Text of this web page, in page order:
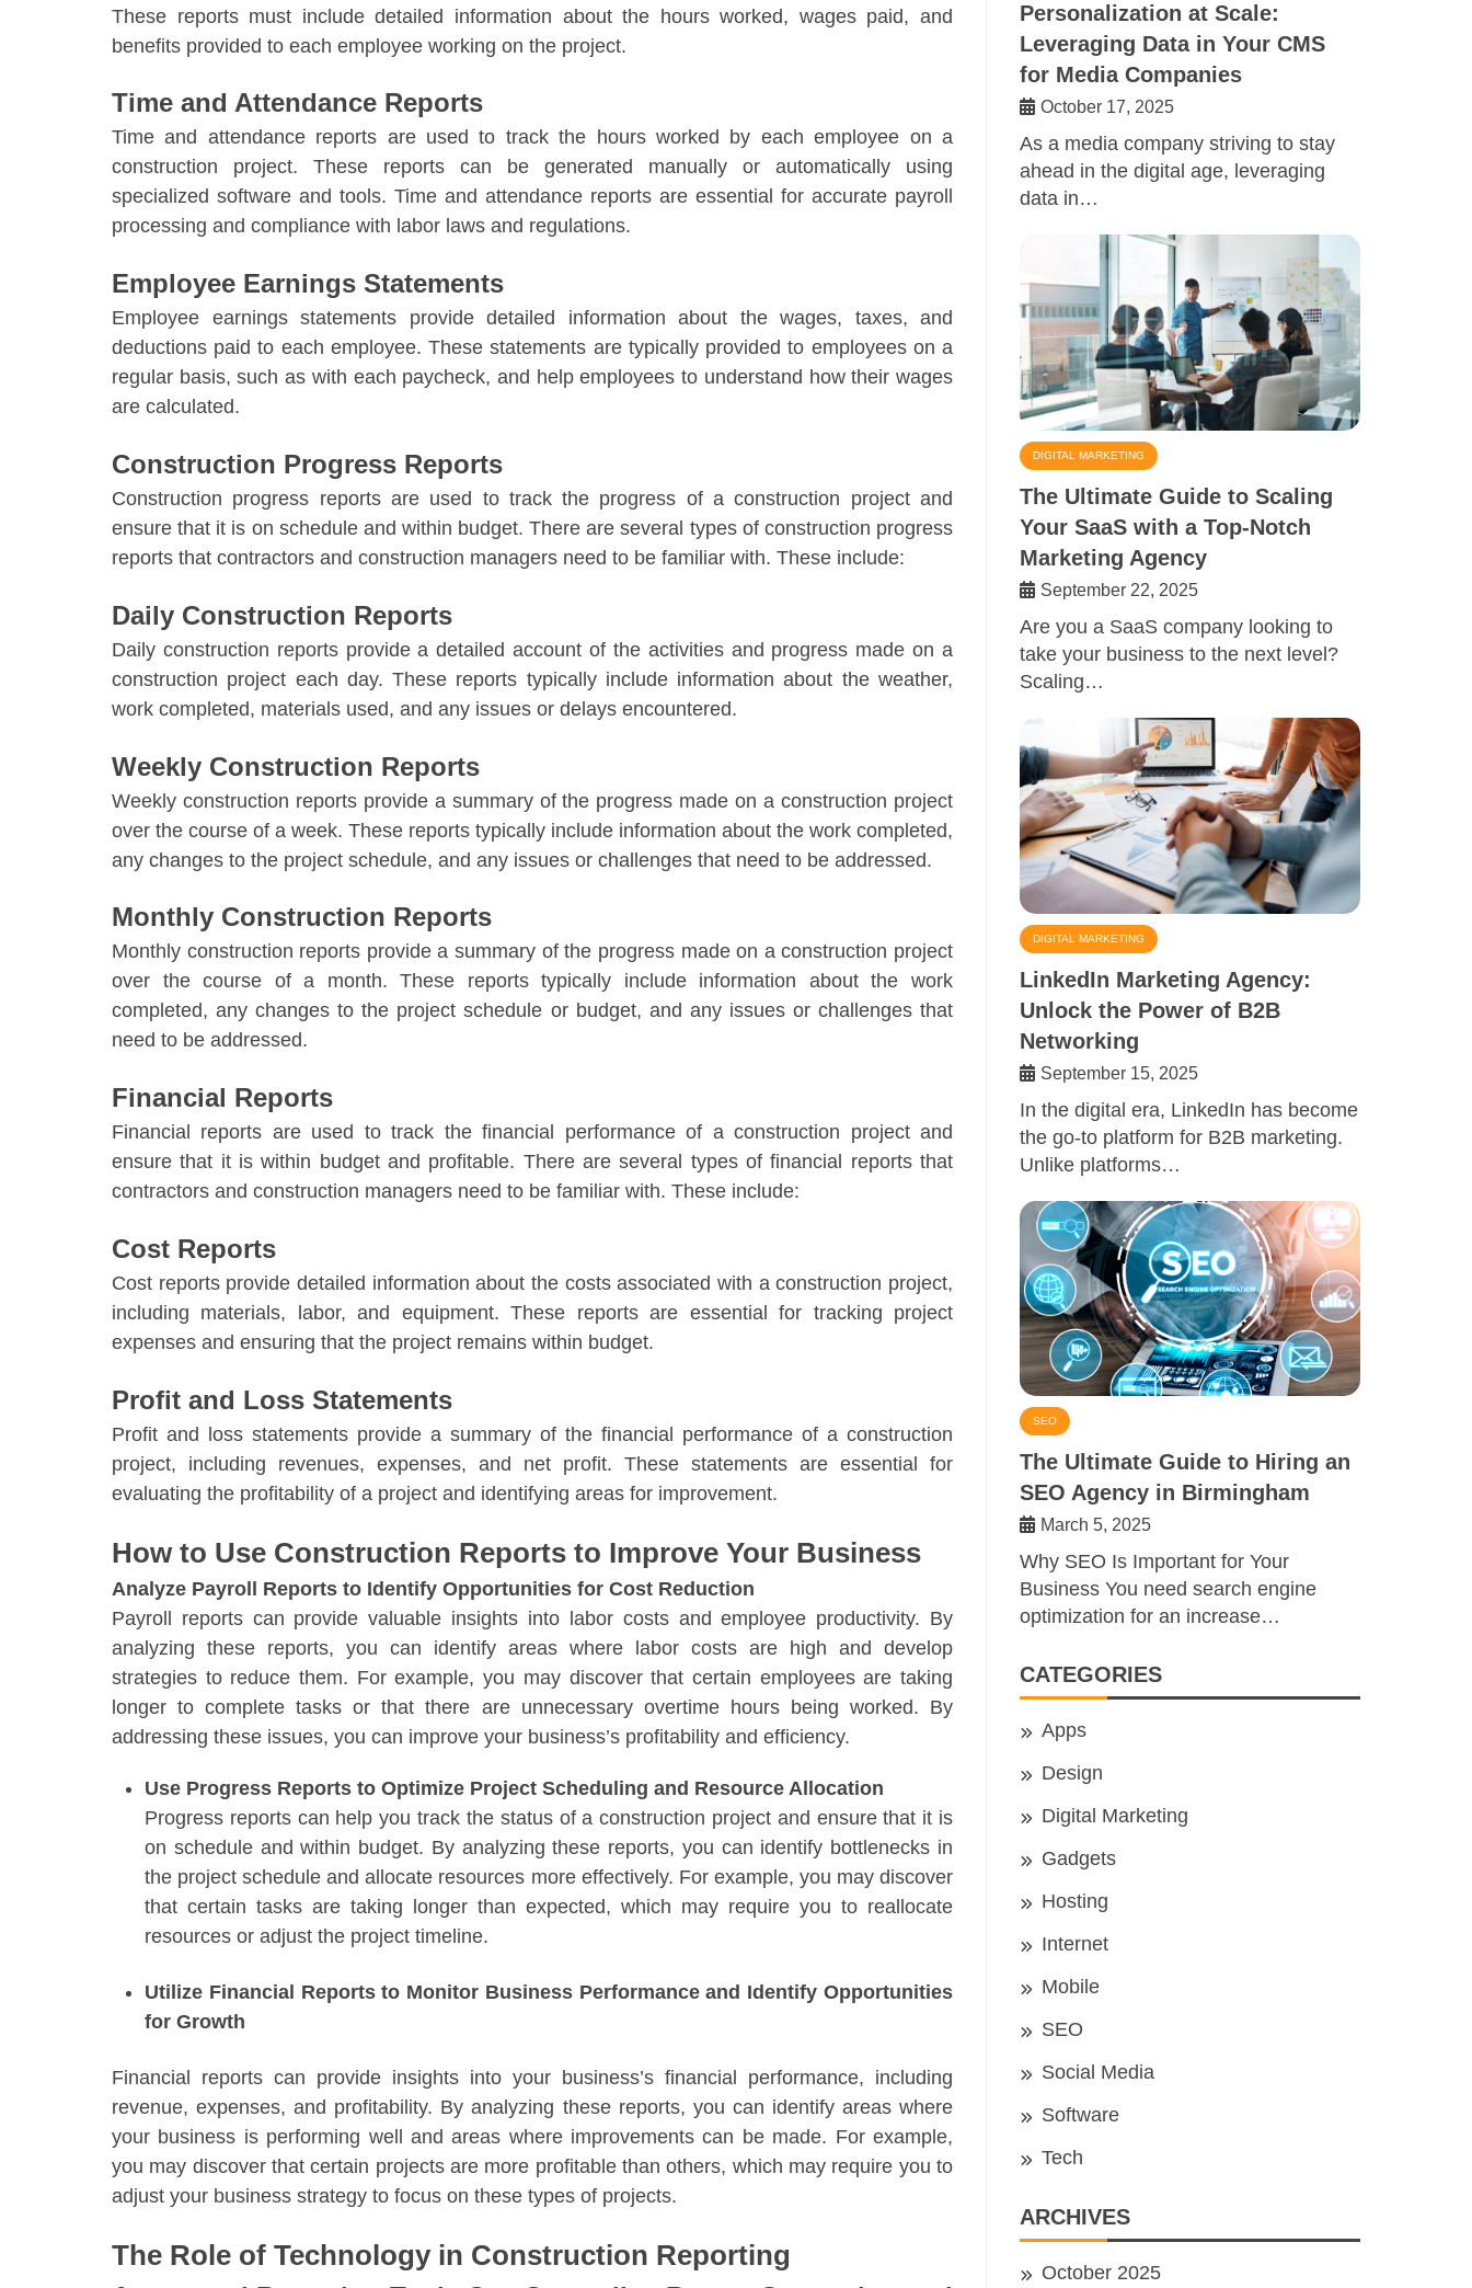
These reports must include detailed information about the hours worked, wages paid, and
benefits provided to each employee working on the project.
Time and Attendance Reports
Time and attendance reports are used to track the hours worked by each employee on a
construction project. These reports can be generated manually or automatically using
specialized software and tools. Time and attendance reports are essential for accurate payroll
processing and compliance with labor laws and regulations.
Employee Earnings Statements
Employee earnings statements provide detailed information about the wages, taxes, and
deductions paid to each employee. These statements are typically provided to employees on a
regular basis, such as with each paycheck, and help employees to understand how their wages
are calculated.
Construction Progress Reports
Construction progress reports are used to track the progress of a construction project and
ensure that it is on schedule and within budget. There are several types of construction progress
reports that contractors and construction managers need to be familiar with. These include:
Daily Construction Reports
Daily construction reports provide a detailed account of the activities and progress made on a
construction project each day. These reports typically include information about the weather,
work completed, materials used, and any issues or delays encountered.
Weekly Construction Reports
Weekly construction reports provide a summary of the progress made on a construction project
over the course of a week. These reports typically include information about the work completed,
any changes to the project schedule, and any issues or challenges that need to be addressed.
Monthly Construction Reports
Monthly construction reports provide a summary of the progress made on a construction project
over the course of a month. These reports typically include information about the work
completed, any changes to the project schedule or budget, and any issues or challenges that
need to be addressed.
Financial Reports
Financial reports are used to track the financial performance of a construction project and
ensure that it is within budget and profitable. There are several types of financial reports that
contractors and construction managers need to be familiar with. These include:
Cost Reports
Cost reports provide detailed information about the costs associated with a construction project,
including materials, labor, and equipment. These reports are essential for tracking project
expenses and ensuring that the project remains within budget.
Profit and Loss Statements
Profit and loss statements provide a summary of the financial performance of a construction
project, including revenues, expenses, and net profit. These statements are essential for
evaluating the profitability of a project and identifying areas for improvement.
How to Use Construction Reports to Improve Your Business
Analyze Payroll Reports to Identify Opportunities for Cost Reduction
Payroll reports can provide valuable insights into labor costs and employee productivity. By
analyzing these reports, you can identify areas where labor costs are high and develop
strategies to reduce them. For example, you may discover that certain employees are taking
longer to complete tasks or that there are unnecessary overtime hours being worked. By
addressing these issues, you can improve your business’s profitability and efficiency.
Use Progress Reports to Optimize Project Scheduling and Resource Allocation
Progress reports can help you track the status of a construction project and ensure that it is
on schedule and within budget. By analyzing these reports, you can identify bottlenecks in
the project schedule and allocate resources more effectively. For example, you may discover
that certain tasks are taking longer than expected, which may require you to reallocate
resources or adjust the project timeline.
Utilize Financial Reports to Monitor Business Performance and Identify Opportunities
for Growth
Financial reports can provide insights into your business’s financial performance, including
revenue, expenses, and profitability. By analyzing these reports, you can identify areas where
your business is performing well and areas where improvements can be made. For example,
you may discover that certain projects are more profitable than others, which may require you to
adjust your business strategy to focus on these types of projects.
The Role of Technology in Construction Reporting
Personalization at Scale:
Leveraging Data in Your CMS
for Media Companies
October 17, 2025
As a media company striving to stay
ahead in the digital age, leveraging
data in…
DIGITAL MARKETING
The Ultimate Guide to Scaling
Your SaaS with a Top-Notch
Marketing Agency
September 22, 2025
Are you a SaaS company looking to
take your business to the next level?
Scaling…
DIGITAL MARKETING
LinkedIn Marketing Agency:
Unlock the Power of B2B
Networking
September 15, 2025
In the digital era, LinkedIn has become
the go-to platform for B2B marketing.
Unlike platforms…
SEO
The Ultimate Guide to Hiring an
SEO Agency in Birmingham
March 5, 2025
Why SEO Is Important for Your
Business You need search engine
optimization for an increase…
CATEGORIES
Apps
Design
Digital Marketing
Gadgets
Hosting
Internet
Mobile
SEO
Social Media
Software
Tech
ARCHIVES
October 2025